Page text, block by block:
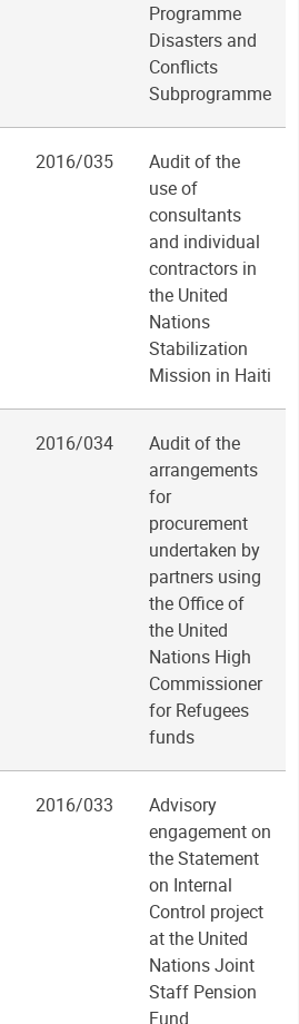
Programme
Disasters and
Conflicts
Subprogramme
2016/035
Audit of the
use of
consultants
and individual
contractors in
the United
Nations
Stabilization
Mission in Haiti
2016/034
Audit of the
arrangements
for
procurement
undertaken by
partners using
the Office of
the United
Nations High
Commissioner
for Refugees
funds
2016/033
Advisory
engagement on
the Statement
on Internal
Control project
at the United
Nations Joint
Staff Pension
Fund